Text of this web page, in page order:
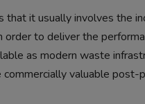
that it usually involves the
to deliver the
as modern waste
commercially valuable post-